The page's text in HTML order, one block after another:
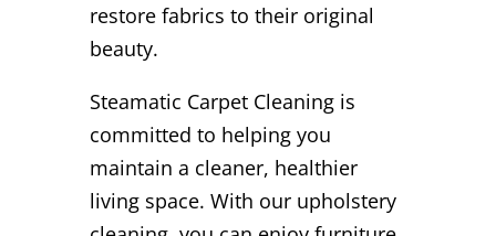
restore fabrics to their original
beauty.
Steamatic Carpet Cleaning is
committed to helping you
maintain a cleaner, healthier
living space. With our upholstery